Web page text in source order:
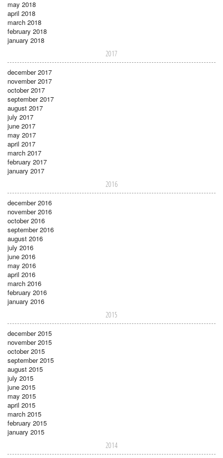
may 2018
april 2018
march 2018
february 2018
january 2018
2017
december 2017
november 2017
october 2017
september 2017
august 2017
july 2017
june 2017
may 2017
april 2017
march 2017
february 2017
january 2017
2016
december 2016
november 2016
october 2016
september 2016
august 2016
july 2016
june 2016
may 2016
april 2016
march 2016
february 2016
january 2016
2015
december 2015
november 2015
october 2015
september 2015
august 2015
july 2015
june 2015
may 2015
april 2015
march 2015
february 2015
january 2015
2014